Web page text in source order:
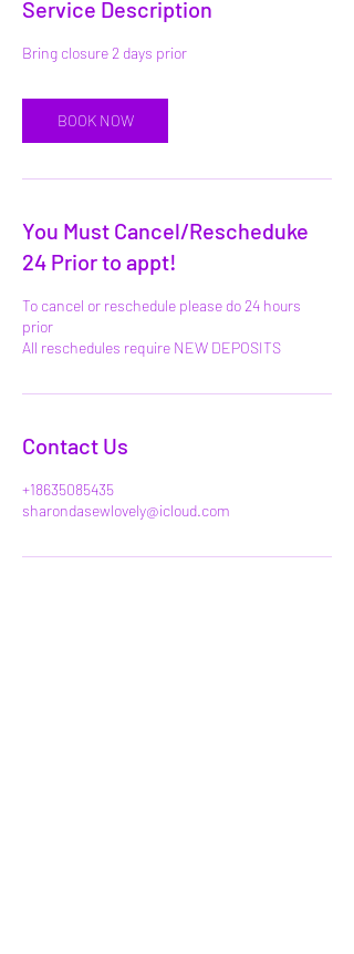
Service Description
BOOK NOW
You Must Cancel/Rescheduke
24 Prior to appt!
To cancel or reschedule please do 24 hours
prior
All reschedules require NEW DEPOSITS
Contact Us
+18635085435
sharondasewlovely@icloud.com